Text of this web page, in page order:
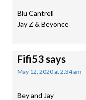
Blu Cantrell
Jay Z & Beyonce
Fifi53says
May 12, 2020 at 2:34 am
Bey and Jay